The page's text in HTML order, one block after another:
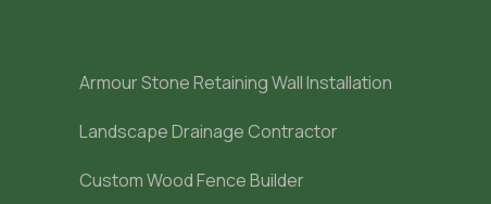
Armour Stone Retaining Wall Installation
Landscape Drainage Contractor
Custom Wood Fence Builder